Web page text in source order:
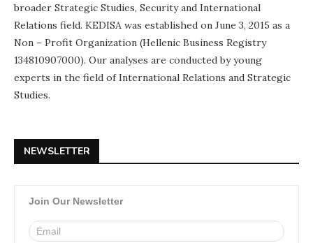
broader Strategic Studies, Security and International
Relations field. KEDISA was established on June 3, 2015 as a
Non – Profit Organization (Hellenic Business Registry
134810907000). Our analyses are conducted by young
experts in the field of International Relations and Strategic
Studies.
NEWSLETTER
Join Our Newsletter